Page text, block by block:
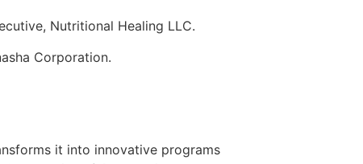
Nutritional Healing LLC.
Corporation.
it into innovative programs